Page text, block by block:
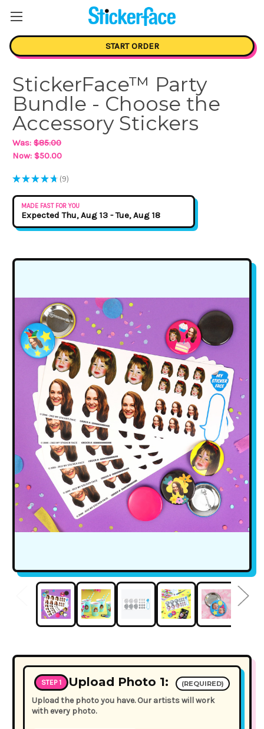
START ORDER
StickerFace™ Party
Bundle - Choose the
Accessory Stickers
Was: $85.00
Now: $50.00
★★★★★ 9
9
MADE FAST FOR YOU
Expected Thu, Aug 13 - Tue, Aug 18
STEP 1 Upload Photo 1: (REQUIRED)
Upload the photo you have. Our artists will work
with every photo.